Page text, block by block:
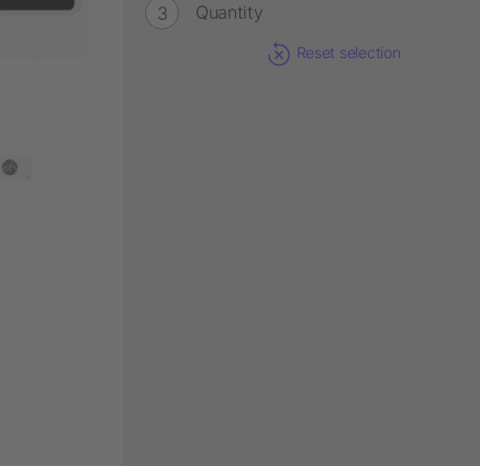
Quantity
Reset selection